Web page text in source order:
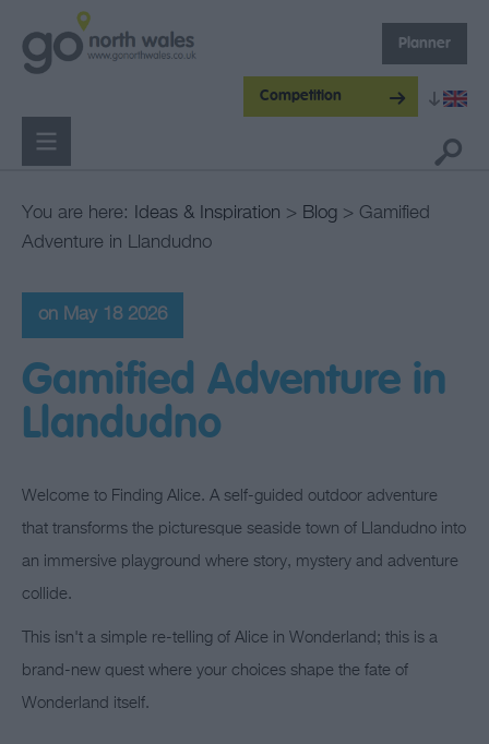
Competition
Planner
You are here: Ideas & Inspiration > Blog > Gamified
Adventure in Llandudno
on May 18 2026
Gamified Adventure in
Llandudno
Welcome to Finding Alice. A self-guided outdoor adventure
that transforms the picturesque seaside town of Llandudno into
an immersive playground where story, mystery and adventure
collide.
This isn't a simple re-telling of Alice in Wonderland; this is a
brand-new quest where your choices shape the fate of
Wonderland itself.